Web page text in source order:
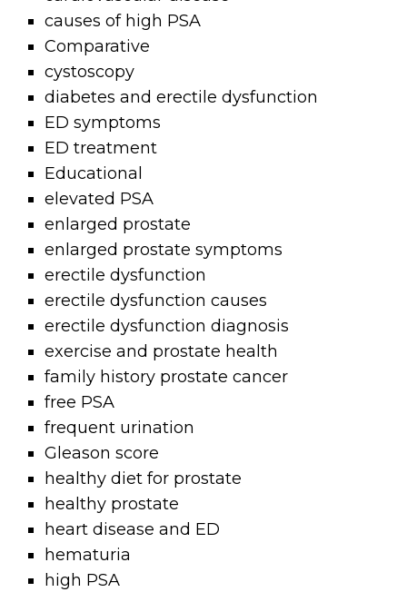
causes of high PSA
Comparative
cystoscopy
diabetes and erectile dysfunction
ED symptoms
ED treatment
Educational
elevated PSA
enlarged prostate
enlarged prostate symptoms
erectile dysfunction
erectile dysfunction causes
erectile dysfunction diagnosis
exercise and prostate health
family history prostate cancer
free PSA
frequent urination
Gleason score
healthy diet for prostate
healthy prostate
heart disease and ED
hematuria
high PSA